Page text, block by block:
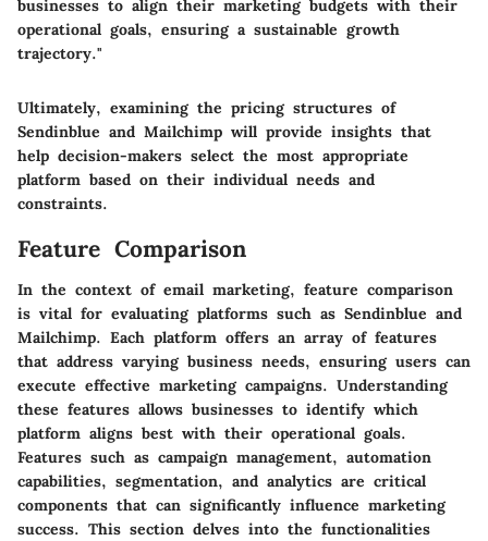
businesses to align their marketing budgets with their
operational goals, ensuring a sustainable growth
trajectory."
Ultimately, examining the pricing structures of
Sendinblue and Mailchimp will provide insights that
help decision-makers select the most appropriate
platform based on their individual needs and
constraints.
Feature Comparison
In the context of email marketing, feature comparison
is vital for evaluating platforms such as Sendinblue and
Mailchimp. Each platform offers an array of features
that address varying business needs, ensuring users can
execute effective marketing campaigns. Understanding
these features allows businesses to identify which
platform aligns best with their operational goals.
Features such as campaign management, automation
capabilities, segmentation, and analytics are critical
components that can significantly influence marketing
success. This section delves into the functionalities